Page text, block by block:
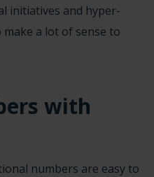
initiatives and hyper-
a lot of sense to
with
numbers are easy to